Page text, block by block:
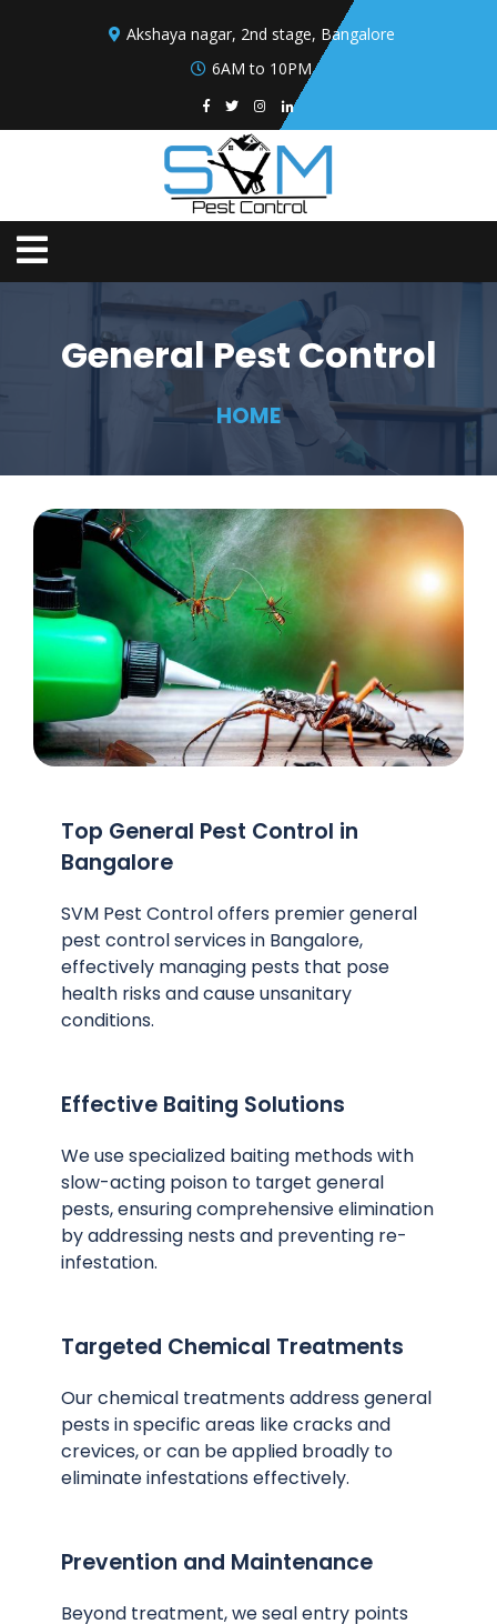
Akshaya nagar, 2nd stage, Bangalore
6AM to 10PM
General Pest Control
HOME
Top General Pest Control in
Bangalore
SVM Pest Control offers premier general
pest control services in Bangalore,
effectively managing pests that pose
health risks and cause unsanitary
conditions.
Effective Baiting Solutions
We use specialized baiting methods with
slow-acting poison to target general
pests, ensuring comprehensive elimination
by addressing nests and preventing re-
infestation.
Targeted Chemical Treatments
Our chemical treatments address general
pests in specific areas like cracks and
crevices, or can be applied broadly to
eliminate infestations effectively.
Prevention and Maintenance
Beyond treatment, we seal entry points